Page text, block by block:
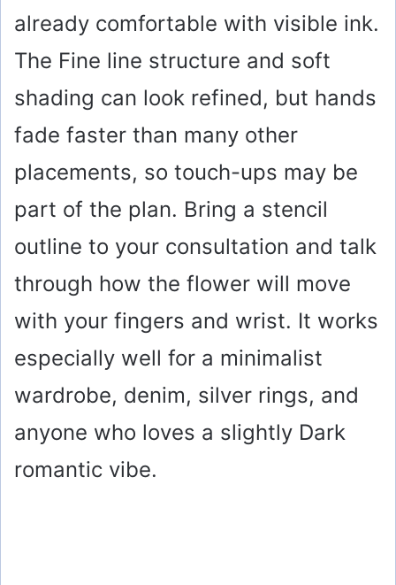
already comfortable with visible ink.
The Fine line structure and soft
shading can look refined, but hands
fade faster than many other
placements, so touch-ups may be
part of the plan. Bring a stencil
outline to your consultation and talk
through how the flower will move
with your fingers and wrist. It works
especially well for a minimalist
wardrobe, denim, silver rings, and
anyone who loves a slightly Dark
romantic vibe.